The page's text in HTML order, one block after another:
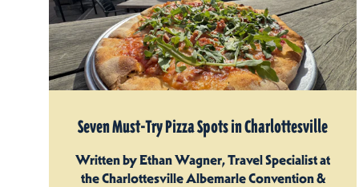
Seven Must-Try Pizza Spots in Charlottesville
Written by Ethan Wagner, Travel Specialist at
the Charlottesville Albemarle Convention &